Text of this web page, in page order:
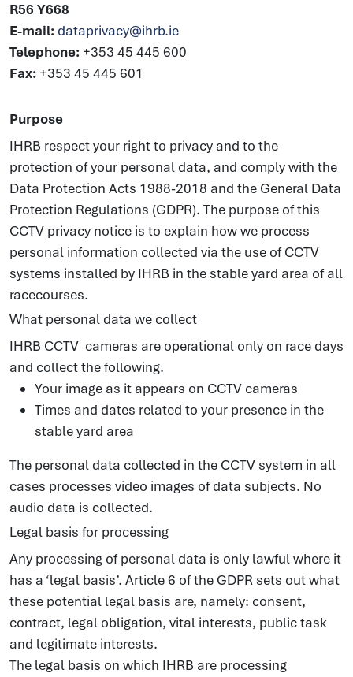
R56 Y668
E-mail: dataprivacy@ihrb.ie
Telephone: +353 45 445 600
Fax: +353 45 445 601
Purpose
IHRB respect your right to privacy and to the
protection of your personal data, and comply with the
Data Protection Acts 1988-2018 and the General Data
Protection Regulations (GDPR). The purpose of this
CCTV privacy notice is to explain how we process
personal information collected via the use of CCTV
systems installed by IHRB in the stable yard area of all
racecourses.
What personal data we collect
IHRB CCTV cameras are operational only on race days
and collect the following.
Your image as it appears on CCTV cameras
Times and dates related to your presence in the
stable yard area
The personal data collected in the CCTV system in all
cases processes video images of data subjects. No
audio data is collected.
Legal basis for processing
Any processing of personal data is only lawful where it
has a ‘legal basis’. Article 6 of the GDPR sets out what
these potential legal basis are, namely: consent,
contract, legal obligation, vital interests, public task
and legitimate interests.
The legal basis on which IHRB are processing